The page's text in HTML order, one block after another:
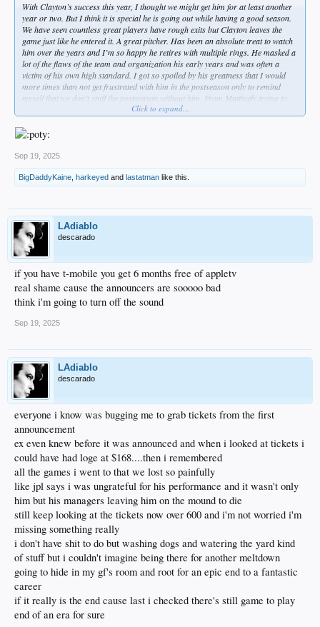
With Clayton’s success this year, I thought we might get him for at least another
year or two. But I think it is special he is going out while having a good season.
We have seen countless great players have rough exits but Clayton leaves the
game just like he entered it. A great pitcher. Has been an absolute treat to watch
him over the years and I’m so happy he retires with multiple rings. He masked a
lot of the flaws of the team and organization his early years and was often a
victim of his own high standard. I got so spoiled by his greatness that I would
more times than not get frustrated with him in the postseason only to remind
myself that we don’t sniff the postseason without him. From Mattingly trying to
push him too far, to the Asstros knowing every pitch he was throwing, I thought
And not just the playoffs, he even lost out on a perfect game due to a sloppy error
by Hanley Ramirez.
With all the adversity he had faced and all the years he spent carrying this
franchise on his back, I enjoyed seeing him sit back and enjoy last season’s
playoff run and championship. Felt like an appropriate and fair reward for a guy
Clayton Kershaw. Wont see anyone like him ever again.
Click to expand...
Sep 19, 2025
BigDaddyKaine harkeyed and lastatman like this.
LAdiablo
descarado
if you have t-mobile you get 6 months free of appletv
real shame cause the announcers are sooooo bad
think i'm going to turn off the sound
Sep 19, 2025
LAdiablo
descarado
everyone i know was bugging me to grab tickets from the first
announcement
ex even knew before it was announced and when i looked at tickets i
could have had loge at $168....then i remembered
all the games i went to that we lost so painfully
like jpl says i was ungrateful for his performance and it wasn't only
him but his managers leaving him on the mound to die
still keep looking at the tickets now over 600 and i'm not worried i'm
missing something really
i don't have shit to do but washing dogs and watering the yard kind
of stuff but i couldn't imagine being there for another meltdown
going to hide in my gf's room and root for an epic end to a fantastic
career
if it really is the end cause last i checked there's still game to play
end of an era for sure